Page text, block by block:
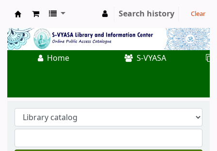
Koha online
Search history Clear
Home S-VYASA